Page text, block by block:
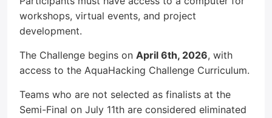
workshops, virtual events, and project
development.
The Challenge begins on April 6th, 2026, with
access to the AquaHacking Challenge Curriculum.
Teams who are not selected as finalists at the
Semi-Final on July 11th are considered eliminated